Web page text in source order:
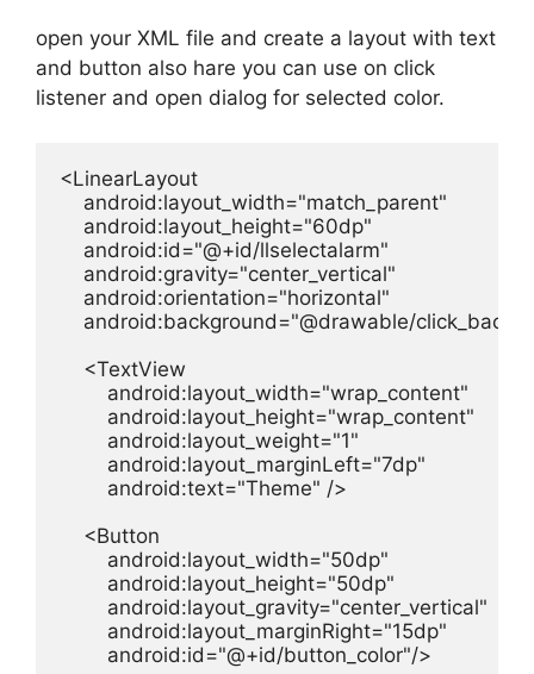
open your XML file and create a layout with text
and button also hare you can use on click
listener and open dialog for selected color.
<LinearLayout
    android:layout_width="match_parent"
    android:layout_height="60dp"
    android:id="@+id/llselectalarm"
    android:gravity="center_vertical"
    android:orientation="horizontal"
android:background="@drawable/
    <TextView
        android:layout_width="wrap_content"
        android:layout_height="wrap_content"
        android:layout_weight="1"
        android:layout_marginLeft="7dp"
        android:text="Theme" />
    <Button
        android:layout_width="50dp"
        android:layout_height="50dp"
        android:layout_gravity="center_vertical"
        android:layout_marginRight="15dp"
        android:id="@+id/button_color"/>